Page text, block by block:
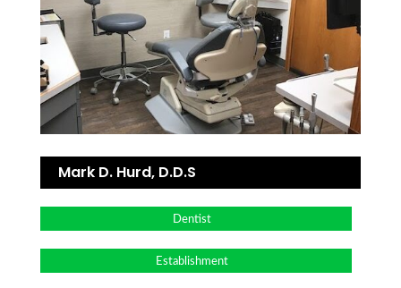
Mark D. Hurd, D.D.S
Dentist
Establishment